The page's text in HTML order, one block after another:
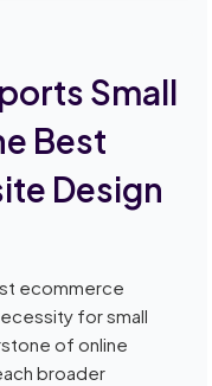
Small
Best
Design
ecommerce
for small
of online
broader